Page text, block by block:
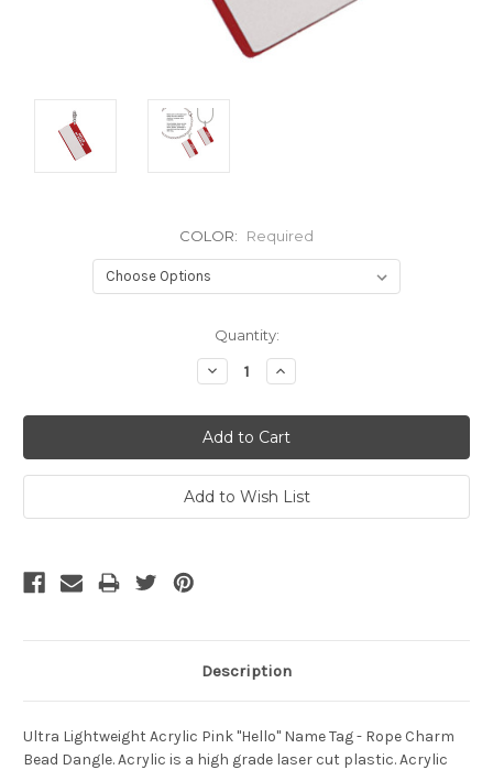
COLOR: Required
Quantity:
Decrease
Quantity:
Increase
Quantity:
Description
Ultra Lightweight Acrylic Pink "Hello" Name Tag - Rope Charm
Bead Dangle. Acrylic is a high grade laser cut plastic. Acrylic